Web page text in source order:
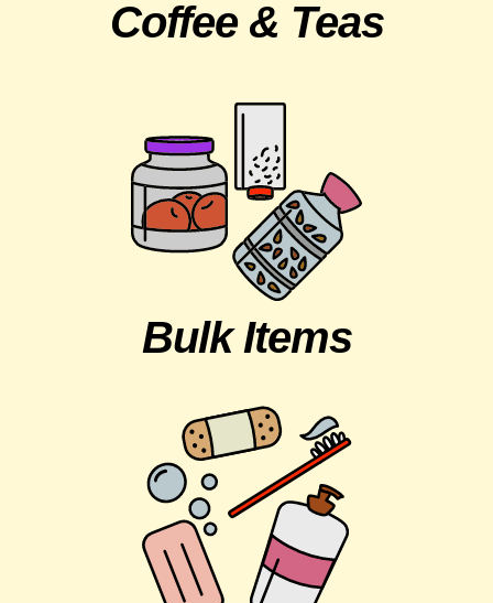
Coffee & Teas
Bulk Items